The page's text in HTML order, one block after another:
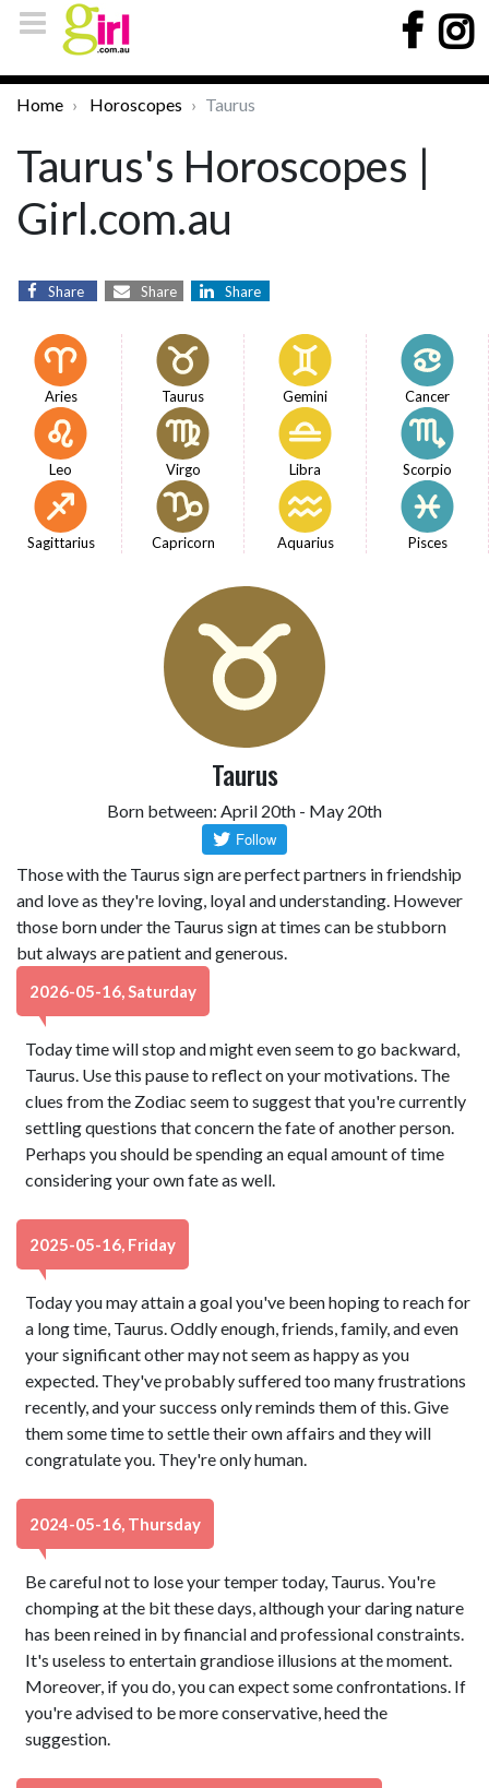
Home Horoscopes Taurus
Taurus's Horoscopes |
Girl.com.au
Share Share Share
Aries Taurus Gemini Cancer
Leo Virgo Libra Scorpio
Sagittarius Capricorn Aquarius Pisces
Taurus
Born between: April 20th - May 20th
Those with the Taurus sign are perfect partners in friendship
and love as they're loving, loyal and understanding. However
those born under the Taurus sign at times can be stubborn
but always are patient and generous.
2026-05-16, Saturday
Today time will stop and might even seem to go backward,
Taurus. Use this pause to reflect on your motivations. The
clues from the Zodiac seem to suggest that you're currently
settling questions that concern the fate of another person.
Perhaps you should be spending an equal amount of time
considering your own fate as well.
2025-05-16, Friday
Today you may attain a goal you've been hoping to reach for
a long time, Taurus. Oddly enough, friends, family, and even
your significant other may not seem as happy as you
expected. They've probably suffered too many frustrations
recently, and your success only reminds them of this. Give
them some time to settle their own affairs and they will
congratulate you. They're only human.
2024-05-16, Thursday
Be careful not to lose your temper today, Taurus. You're
chomping at the bit these days, although your daring nature
has been reined in by financial and professional constraints.
It's useless to entertain grandiose illusions at the moment.
Moreover, if you do, you can expect some confrontations. If
you're advised to be more conservative, heed the
suggestion.